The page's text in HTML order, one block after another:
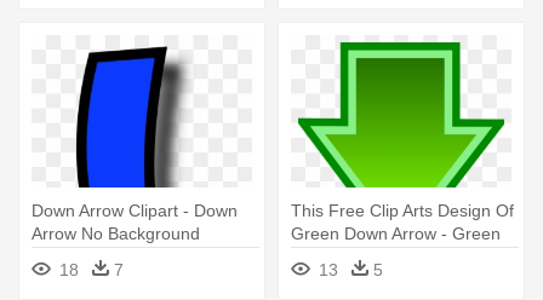
Down Arrow Clipart - Down
Arrow No Background
18
7
This Free Clip Arts Design Of
Green Down Arrow - Green
Arrow Down Png
13 5